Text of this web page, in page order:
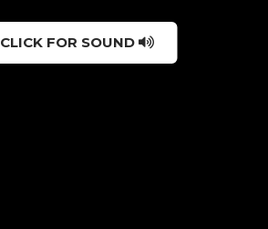
CLICK FOR SOUND